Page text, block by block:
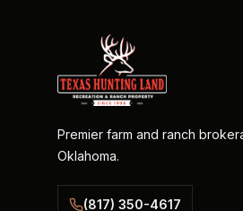
Premier farm and ranch
Oklahoma.
(817) 350-4617